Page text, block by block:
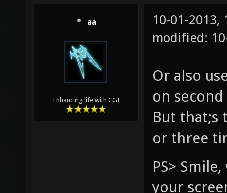
aa
Enhancing life with CGI
10-01-2013,
modified:
Or also
on
But that;s
or three
PS>
your